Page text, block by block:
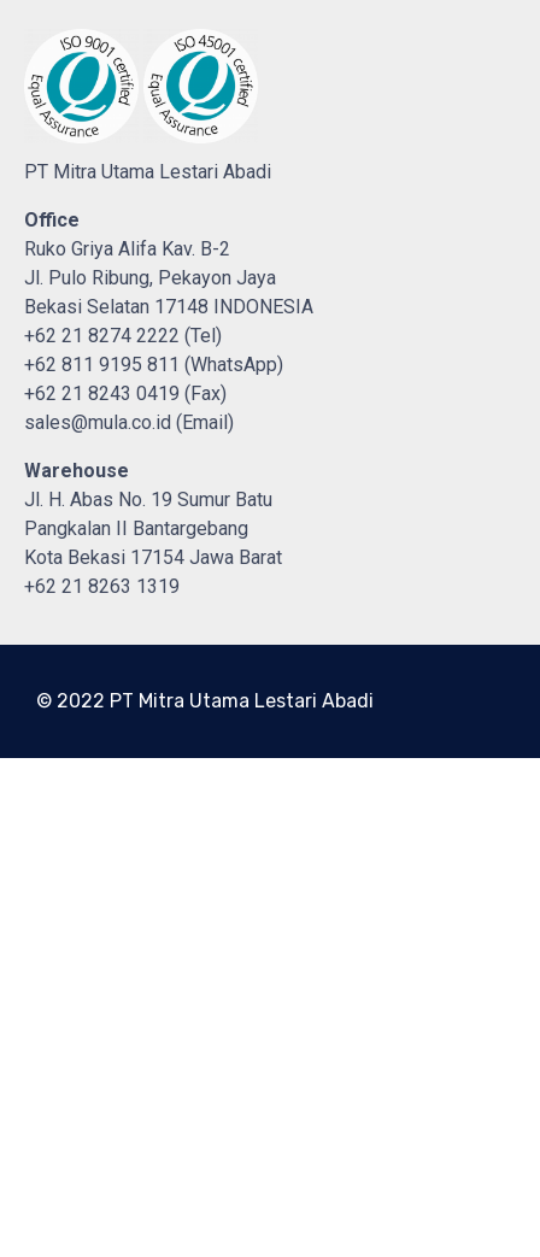
PT Mitra Utama Lestari Abadi
Office
Ruko Griya Alifa Kav. B-2
Jl. Pulo Ribung, Pekayon Jaya
Bekasi Selatan 17148 INDONESIA
+62 21 8274 2222 (Tel)
+62 811 9195 811 (WhatsApp)
+62 21 8243 0419 (Fax)
sales@mula.co.id (Email)
Warehouse
Jl. H. Abas No. 19 Sumur Batu
Pangkalan II Bantargebang
Kota Bekasi 17154 Jawa Barat
+62 21 8263 1319
© 2022 PT Mitra Utama Lestari Abadi